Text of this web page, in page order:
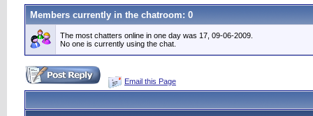
Members currently in the chatroom: 0
The most chatters online in one day was 17, 09-06-2009.
No one is currently using the chat.
Email this Page